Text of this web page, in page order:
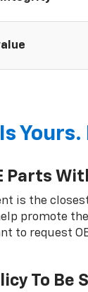
Parts
is the
promote
to request
To Be